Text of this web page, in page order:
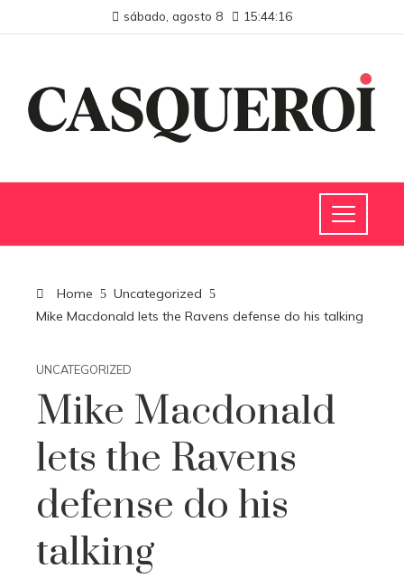
sábado, agosto 8 15:44:17
Home
Uncategorized
Mike Macdonald lets the Ravens defense do his talking
UNCATEGORIZED
Mike Macdonald
lets the Ravens
defense do his
talking